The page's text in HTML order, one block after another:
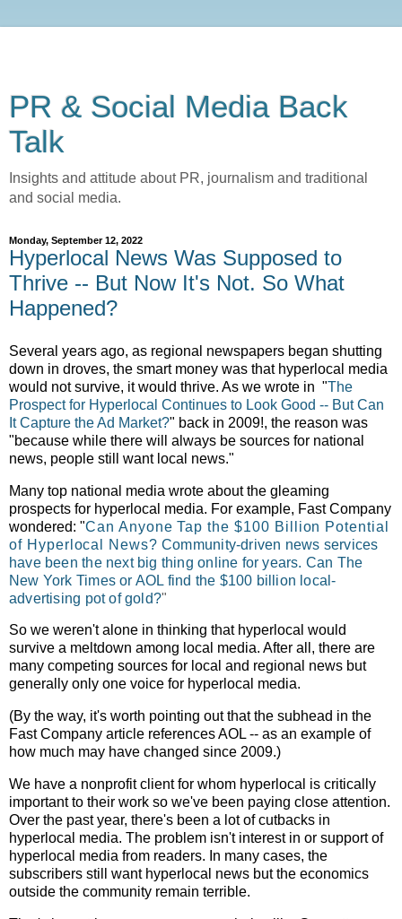
PR & Social Media Back
Talk
Insights and attitude about PR, journalism and traditional
and social media.
Monday, September 12, 2022
Hyperlocal News Was Supposed to
Thrive -- But Now It's Not. So What
Happened?
Several years ago, as regional newspapers began shutting
down in droves, the smart money was that hyperlocal media
would not survive, it would thrive. As we wrote in "The
Prospect for Hyperlocal Continues to Look Good -- But Can
It Capture the Ad Market?" back in 2009!, the reason was
"because while there will always be sources for national
news, people still want local news."
Many top national media wrote about the gleaming
prospects for hyperlocal media. For example, Fast Company
wondered: "Can Anyone Tap the $100 Billion Potential
of Hyperlocal News? Community-driven news services
have been the next big thing online for years. Can The
New York Times or AOL find the $100 billion local-
advertising pot of gold?"
So we weren't alone in thinking that hyperlocal would
survive a meltdown among local media. After all, there are
many competing sources for local and regional news but
generally only one voice for hyperlocal media.
(By the way, it's worth pointing out that the subhead in the
Fast Company article references AOL -- as an example of
how much may have changed since 2009.)
We have a nonprofit client for whom hyperlocal is critically
important to their work so we've been paying close attention.
Over the past year, there's been a lot of cutbacks in
hyperlocal media. The problem isn't interest in or support of
hyperlocal media from readers. In many cases, the
subscribers still want hyperlocal news but the economics
outside the community remain terrible.